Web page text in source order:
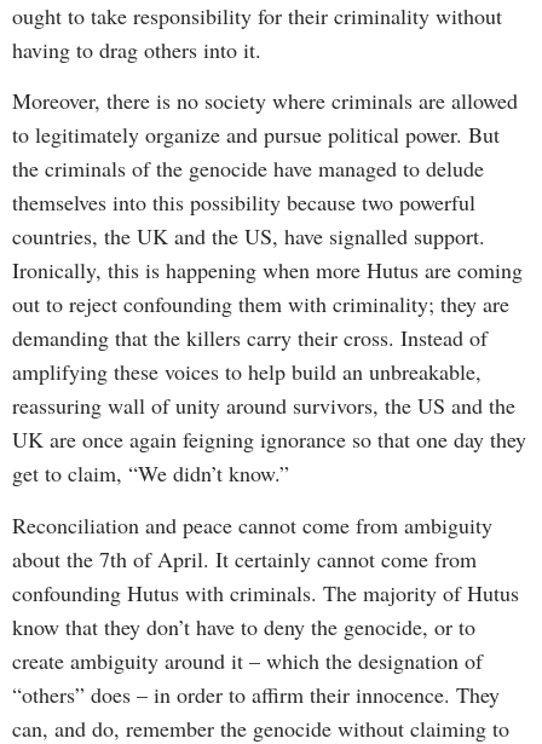
ought to take responsibility for their criminality without
having to drag others into it.
Moreover, there is no society where criminals are allowed
to legitimately organize and pursue political power. But
the criminals of the genocide have managed to delude
themselves into this possibility because two powerful
countries, the UK and the US, have signalled support.
Ironically, this is happening when more Hutus are coming
out to reject confounding them with criminality; they are
demanding that the killers carry their cross. Instead of
amplifying these voices to help build an unbreakable,
reassuring wall of unity around survivors, the US and the
UK are once again feigning ignorance so that one day they
get to claim, “We didn’t know.”
Reconciliation and peace cannot come from ambiguity
about the 7th of April. It certainly cannot come from
confounding Hutus with criminals. The majority of Hutus
know that they don’t have to deny the genocide, or to
create ambiguity around it – which the designation of
“others” does – in order to affirm their innocence. They
can, and do, remember the genocide without claiming to